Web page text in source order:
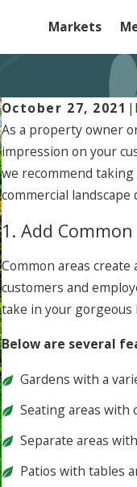
Markets
October 27, 2021 |
As a property owner
impression on your
we recommend
commercial landscape
1. Add Common
Common areas
customers and
take in your gorgeous
Below are several
Gardens with a
Seating areas with
Separate areas
Patios with tables